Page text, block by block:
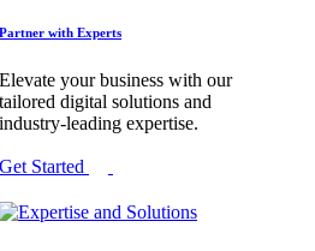
Partner with Experts
Elevate your business with our
tailored digital solutions and
industry-leading expertise.
Get Started